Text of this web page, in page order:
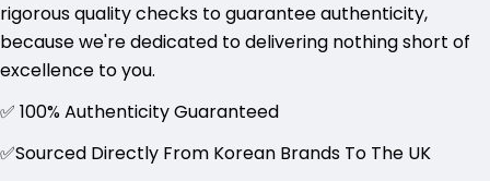
rigorous quality checks to guarantee authenticity,
because we're dedicated to delivering nothing short of
excellence to you.
✅ 100% Authenticity Guaranteed
✅Sourced Directly From Korean Brands To The UK